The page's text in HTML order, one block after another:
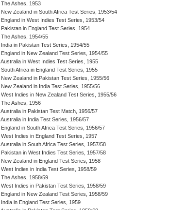
The Ashes, 1953
New Zealand in South Africa Test Series, 1953/54
England in West Indies Test Series, 1953/54
Pakistan in England Test Series, 1954
The Ashes, 1954/55
India in Pakistan Test Series, 1954/55
England in New Zealand Test Series, 1954/55
Australia in West Indies Test Series, 1955
South Africa in England Test Series, 1955
New Zealand in Pakistan Test Series, 1955/56
New Zealand in India Test Series, 1955/56
West Indies in New Zealand Test Series, 1955/56
The Ashes, 1956
Australia in Pakistan Test Match, 1956/57
Australia in India Test Series, 1956/57
England in South Africa Test Series, 1956/57
West Indies in England Test Series, 1957
Australia in South Africa Test Series, 1957/58
Pakistan in West Indies Test Series, 1957/58
New Zealand in England Test Series, 1958
West Indies in India Test Series, 1958/59
The Ashes, 1958/59
West Indies in Pakistan Test Series, 1958/59
England in New Zealand Test Series, 1958/59
India in England Test Series, 1959